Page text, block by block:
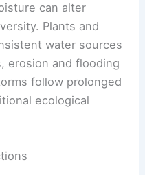
can alter
Plants and
water sources
erosion and flooding
follow prolonged
ecological